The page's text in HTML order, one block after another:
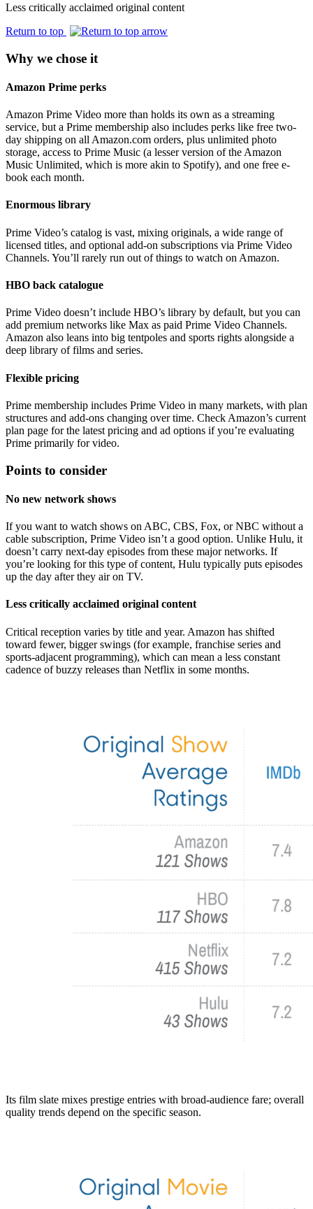
Less critically acclaimed original content
Return to top
Why we chose it
Amazon Prime perks
Amazon Prime Video more than holds its own as a streaming
service, but a Prime membership also includes perks like free two-
day shipping on all Amazon.com orders, plus unlimited photo
storage, access to Prime Music (a lesser version of the Amazon
Music Unlimited, which is more akin to Spotify), and one free e-
book each month.
Enormous library
Prime Video’s catalog is vast, mixing originals, a wide range of
licensed titles, and optional add-on subscriptions via Prime Video
Channels. You’ll rarely run out of things to watch on Amazon.
HBO back catalogue
Prime Video doesn’t include HBO’s library by default, but you can
add premium networks like Max as paid Prime Video Channels.
Amazon also leans into big tentpoles and sports rights alongside a
deep library of films and series.
Flexible pricing
Prime membership includes Prime Video in many markets, with plan
structures and add-ons changing over time. Check Amazon’s current
plan page for the latest pricing and ad options if you’re evaluating
Prime primarily for video.
Points to consider
No new network shows
If you want to watch shows on ABC, CBS, Fox, or NBC without a
cable subscription, Prime Video isn’t a good option. Unlike Hulu, it
doesn’t carry next-day episodes from these major networks. If
you’re looking for this type of content, Hulu typically puts episodes
up the day after they air on TV.
Less critically acclaimed original content
Critical reception varies by title and year. Amazon has shifted
toward fewer, bigger swings (for example, franchise series and
sports-adjacent programming), which can mean a less constant
cadence of buzzy releases than Netflix in some months.
Its film slate mixes prestige entries with broad-audience fare; overall
quality trends depend on the specific season.